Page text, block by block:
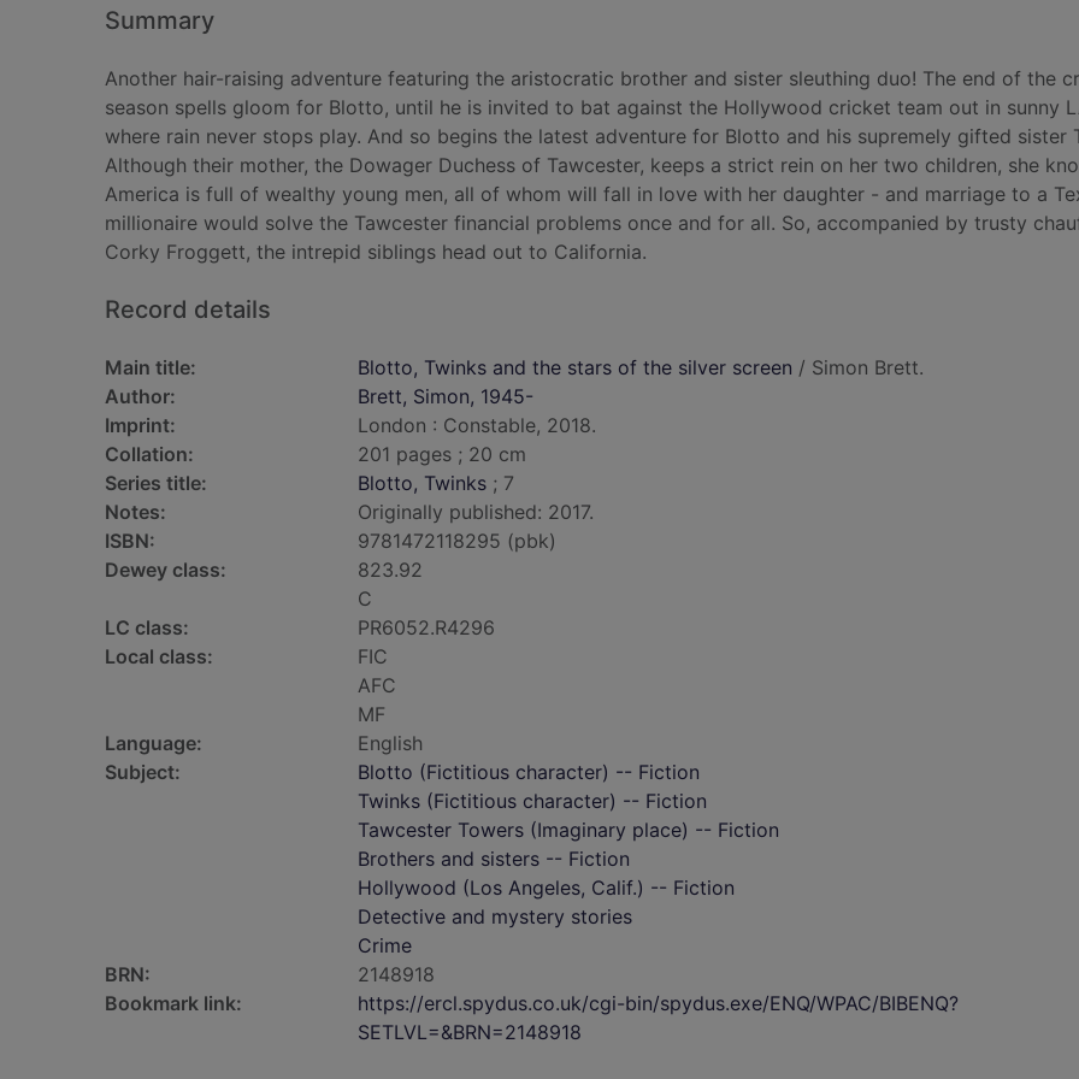
Summary
Another hair-raising adventure featuring the aristocratic brother and sister sleuthing duo! The end of the
season spells gloom for Blotto, until he is invited to bat against the Hollywood cricket team out in sunny
where rain never stops play. And so begins the latest adventure for Blotto and his supremely gifted sister
Although their mother, the Dowager Duchess of Tawcester, keeps a strict rein on her two children, she
America is full of wealthy young men, all of whom will fall in love with her daughter - and marriage to a
millionaire would solve the Tawcester financial problems once and for all. So, accompanied by trusty
Corky Froggett, the intrepid siblings head out to California.
Record details
Main title: Blotto, Twinks and the stars of the silver screen / Simon Brett.
Author:
Brett, Simon, 1945-
Imprint:
London : Constable, 2018.
Collation:
201 pages ; 20 cm
Series title:
Blotto, Twinks ; 7
Notes:
Originally published: 2017.
ISBN:
9781472118295 (pbk)
Dewey class:
823.92
C
LC class:
PR6052.R4296
Local class:
FIC
AFC
MF
Language:
English
Subject:
Blotto (Fictitious character) -- Fiction
Twinks (Fictitious character) -- Fiction
Tawcester Towers (Imaginary place) -- Fiction
Brothers and sisters -- Fiction
Hollywood (Los Angeles, Calif.) -- Fiction
Detective and mystery stories
Crime
BRN:
2148918
Bookmark link:
https://ercl.spydus.co.uk/cgi-bin/spydus.exe/ENQ/WPAC/BIBENQ?
SETLVL=&BRN=2148918